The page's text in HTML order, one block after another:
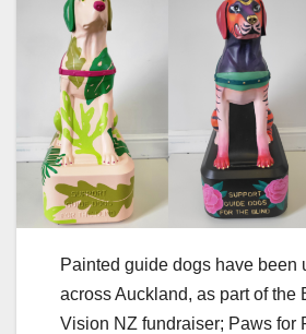
Painted guide dogs have been
across Auckland, as part of the
Vision NZ fundraiser; Paws for